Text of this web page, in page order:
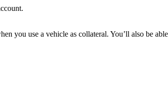
you use a vehicle as collateral. You’ll also be